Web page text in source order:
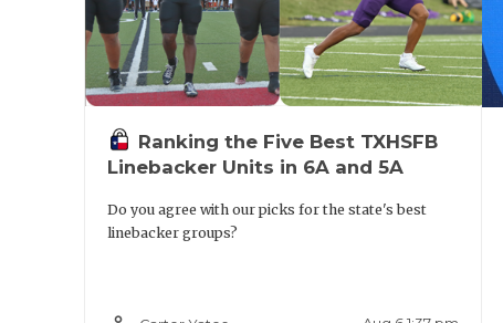
Ranking the Five Best TXHSFB
Linebacker Units in 6A and 5A
Do you agree with our picks for the state's best
linebacker groups?